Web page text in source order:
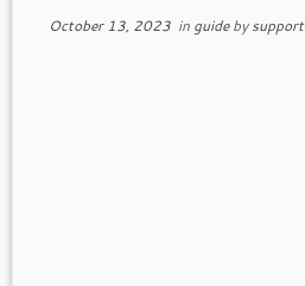
October 13, 2023in guidebysupport